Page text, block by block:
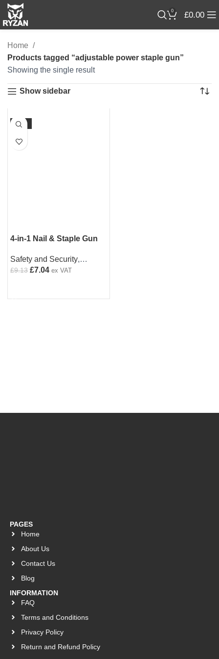
0 £0.00
Home
Products tagged “adjustable power staple gun”
Showing the single result
Show sidebar
-23%
4-in-1 Nail & Staple Gun
Includes 4000 Staples |
Multi Use
Safety and Security,
Staplers
£9.13 £7.04 ex VAT
PAGES
Home
About Us
Contact Us
Blog
INFORMATION
FAQ
Terms and Conditions
Privacy Policy
Return and Refund Policy